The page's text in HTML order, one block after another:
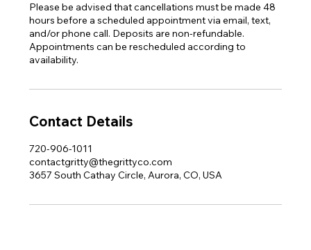
Please be advised that cancellations must be made 48
hours before a scheduled appointment via email, text,
and/or phone call. Deposits are non-refundable.
Appointments can be rescheduled according to
availability.
Contact Details
720-906-1011
contactgritty@thegrittyco.com
3657 South Cathay Circle, Aurora, CO, USA